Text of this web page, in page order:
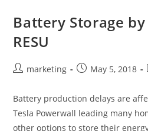
Battery Storage by
RESU
marketing May 5, 2018
Battery production delays are
Tesla Powerwall leading many
other options to store their